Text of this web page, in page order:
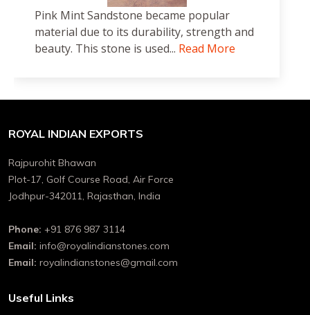
Pink Mint Sandstone became popular
material due to its durability, strength and
beauty. This stone is used... Read More
ROYAL INDIAN EXPORTS
Rajpurohit Bhawan
Plot-17, Golf Course Road, Air Force
Jodhpur-342011, Rajasthan, India
Phone: +91 876 987 3114
Email: info@royalindianstones.com
Email: royalindianstones@gmail.com
Useful Links